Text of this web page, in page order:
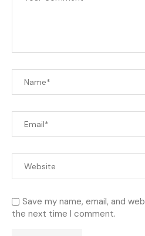
Save my name, email, and
the next time I comment.